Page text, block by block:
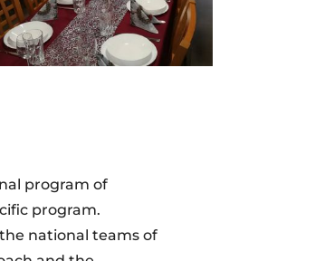
program of
program.
national teams of